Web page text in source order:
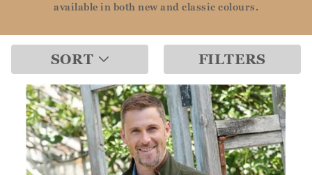
available in both new and classic colours.
SORT FILTERS